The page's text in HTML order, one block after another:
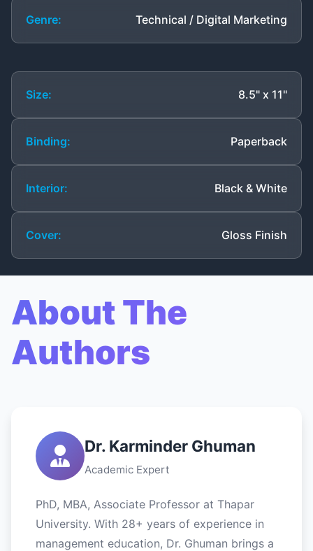
Genre: Technical / Digital Marketing
Size: 8.5" x 11"
Binding: Paperback
Interior: Black & White
Cover: Gloss Finish
About The
Authors
Dr. Karminder Ghuman
Academic Expert
PhD, MBA, Associate Professor at Thapar
University. With 28+ years of experience in
management education, Dr. Ghuman brings a